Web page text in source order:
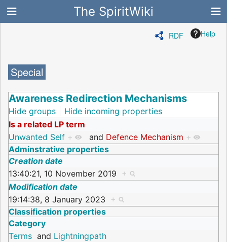
The SpiritWiki
RDF Help
Special
Awareness Redirection Mechanisms
Hide groups
Hide incoming properties
Is a related LP term
Unwanted Self + and Defence Mechanism +
Adminstrative properties
Creation date
13:40:21, 10 November 2019 +
Modification date
19:14:38, 8 January 2023 +
Classification properties
Category
Terms and Lightningpath